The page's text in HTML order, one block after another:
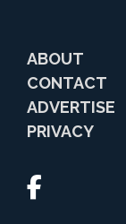
ABOUT
CONTACT
ADVERTISE
PRIVACY